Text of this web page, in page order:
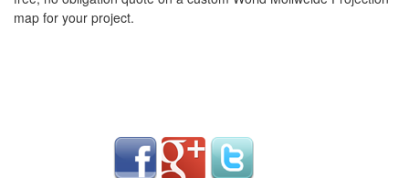
map for your project.